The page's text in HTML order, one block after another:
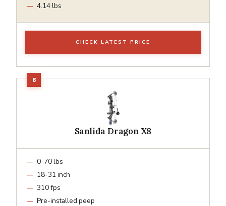
4.14 lbs
CHECK LATEST PRICE
Sanlida Dragon X8
0-70 lbs
18-31 inch
310 fps
Pre-installed peep